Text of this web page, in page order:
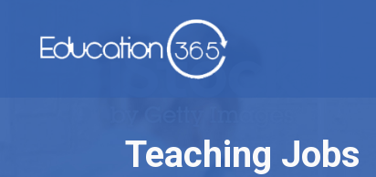
Teaching Jobs